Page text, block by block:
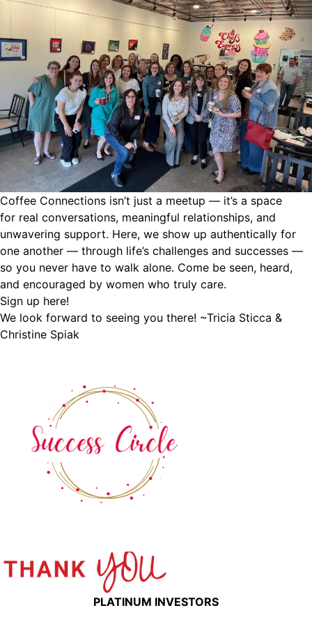
Coffee Connections isn’t just a meetup — it’s a space
for real conversations, meaningful relationships, and
unwavering support. Here, we show up authentically for
one another — through life’s challenges and successes —
so you never have to walk alone. Come be seen, heard,
and encouraged by women who truly care.
Sign up here!
We look forward to seeing you there! ~Tricia Sticca &
Christine Spiak
PLATINUM INVESTORS